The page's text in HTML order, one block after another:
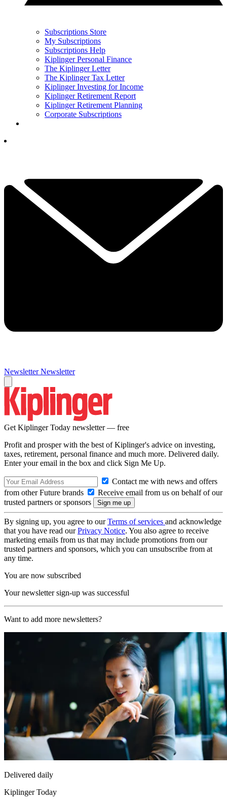
Subscriptions Store
My Subscriptions
Subscriptions Help
Kiplinger Personal Finance
The Kiplinger Letter
The Kiplinger Tax Letter
Kiplinger Investing for Income
Kiplinger Retirement Report
Kiplinger Retirement Planning
Corporate Subscriptions
Newsletter Newsletter
Get Kiplinger Today newsletter — free
Profit and prosper with the best of Kiplinger's advice on investing,
taxes, retirement, personal finance and much more. Delivered daily.
Enter your email in the box and click Sign Me Up.
Contact me with news and offers
from other Future brands
Receive email from us on behalf of our
trusted partners or sponsors
By signing up, you agree to ourTerms of services and acknowledge
that you have read ourPrivacy Notice. You also agree to receive
marketing emails from us that may include promotions from our
trusted partners and sponsors, which you can unsubscribe from at
any time.
You are now subscribed
Your newsletter sign-up was successful
Want to add more newsletters?
Delivered daily
Kiplinger Today